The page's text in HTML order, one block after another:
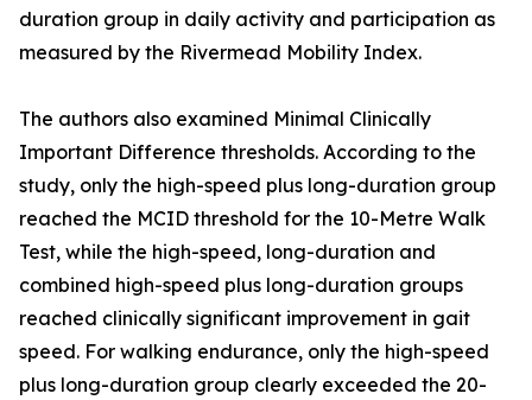
duration group in daily activity and participation as
measured by the Rivermead Mobility Index.
The authors also examined Minimal Clinically
Important Difference thresholds. According to the
study, only the high-speed plus long-duration group
reached the MCID threshold for the 10-Metre Walk
Test, while the high-speed, long-duration and
combined high-speed plus long-duration groups
reached clinically significant improvement in gait
speed. For walking endurance, only the high-speed
plus long-duration group clearly exceeded the 20-